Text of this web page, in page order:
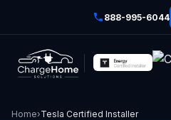
888-995-6044
Home›Tesla Certified Installer